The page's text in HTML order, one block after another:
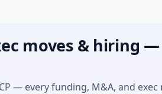
moves & hiring
— every funding, M&A, and